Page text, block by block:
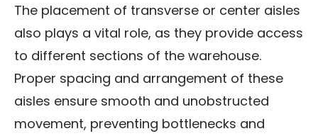
The placement of transverse or center aisles
also plays a vital role, as they provide access
to different sections of the warehouse.
Proper spacing and arrangement of these
aisles ensure smooth and unobstructed
movement, preventing bottlenecks and